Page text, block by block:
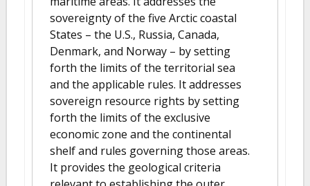
sovereignty of the five Arctic coastal
States – the U.S., Russia, Canada,
Denmark, and Norway – by setting
forth the limits of the territorial sea
and the applicable rules. It addresses
sovereign resource rights by setting
forth the limits of the exclusive
economic zone and the continental
shelf and rules governing those areas.
It provides the geological criteria